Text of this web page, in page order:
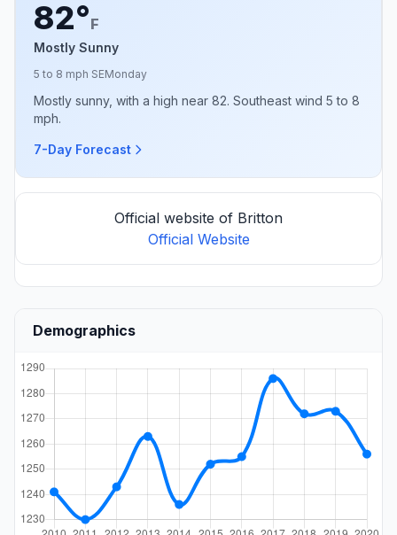
82°F
Mostly Sunny
5 to 8 mph SEMonday
Mostly sunny, with a high near 82. Southeast wind 5 to 8
mph.
7-Day Forecast
Official website of Britton
Official Website
Demographics